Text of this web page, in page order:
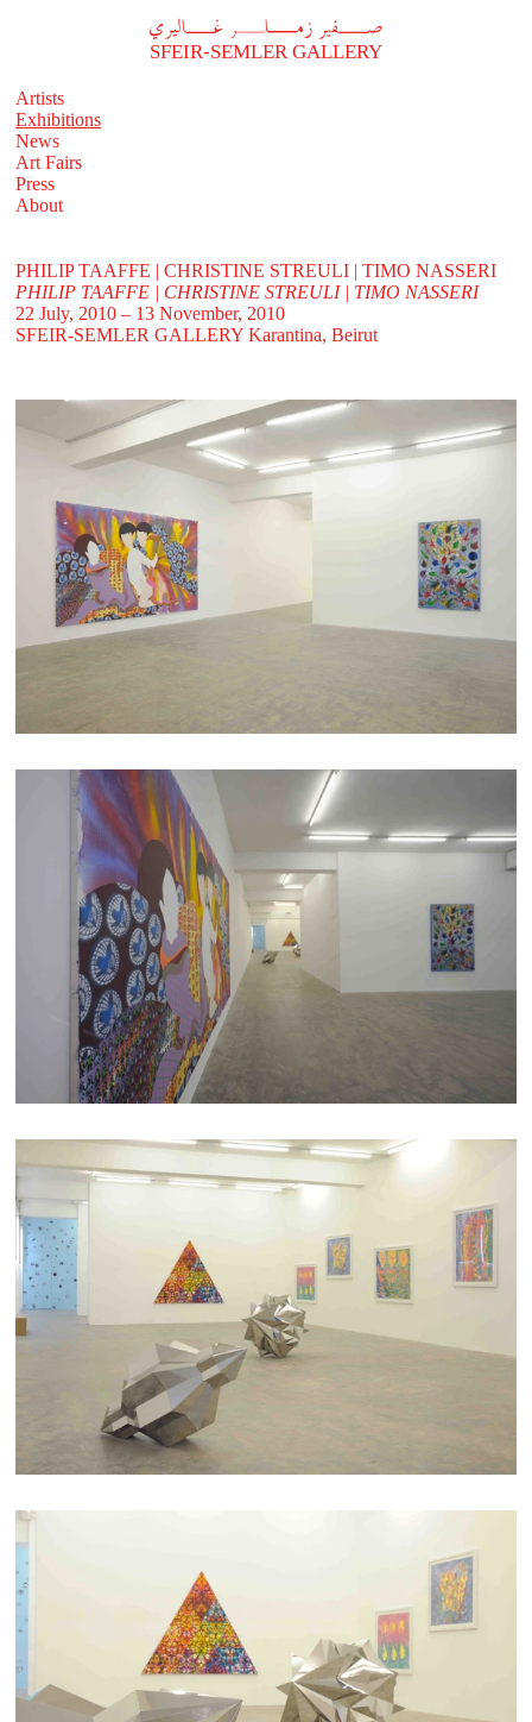
A
SFEIR-SEMLER GALLERY
Artists
Exhibitions
News
Art Fairs
Press
About
PHILIP TAAFFE | CHRISTINE STREULI | TIMO NASSERI
PHILIP TAAFFE | CHRISTINE STREULI | TIMO NASSERI
22 July, 2010 – 13 November, 2010
SFEIR-SEMLER GALLERYKarantina, Beirut